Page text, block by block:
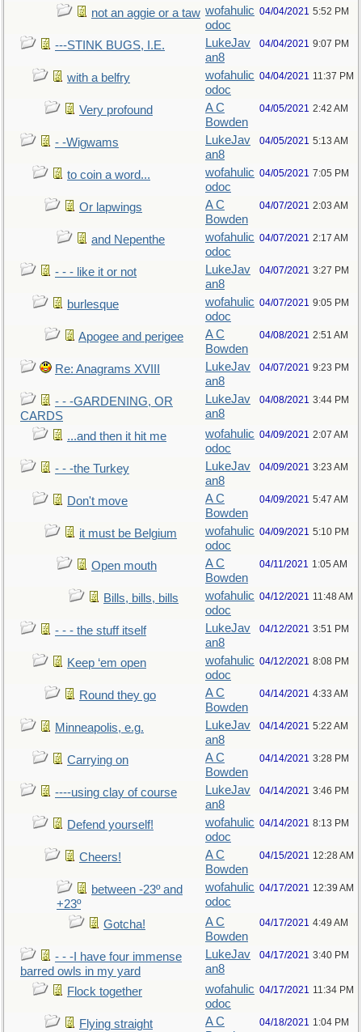
not an aggie or a taw wofahulic
odoc
04/04/2021 5:52 PM
---STINK BUGS, I.E.
LukeJav
an8
04/04/2021 9:07 PM
with a belfry
wofahulic
odoc
04/04/2021 11:37 PM
Very profound
A C
Bowden
04/05/2021 2:42 AM
- -Wigwams
LukeJav
an8
04/05/2021 5:13 AM
to coin a word...
wofahulic
odoc
04/05/2021 7:05 PM
Or lapwings
A C
Bowden
04/07/2021 2:03 AM
and Nepenthe
wofahulic
odoc
04/07/2021 2:17 AM
- - - like it or not
LukeJav
an8
04/07/2021 3:27 PM
burlesque
wofahulic
odoc
04/07/2021 9:05 PM
Apogee and perigee
A C
Bowden
04/08/2021 2:51 AM
Re: Anagrams XVIII
LukeJav
an8
04/07/2021 9:23 PM
- - -GARDENING, OR
CARDS
LukeJav
an8
04/08/2021 3:44 PM
...and then it hit me
wofahulic
odoc
04/09/2021 2:07 AM
- - -the Turkey
LukeJav
an8
04/09/2021 3:23 AM
Don't move
A C
Bowden
04/09/2021 5:47 AM
it must be Belgium
wofahulic
odoc
04/09/2021 5:10 PM
Open mouth
A C
Bowden
04/11/2021 1:05 AM
Bills, bills, bills
wofahulic
odoc
04/12/2021 11:48 AM
- - - the stuff itself
LukeJav
an8
04/12/2021 3:51 PM
Keep ‘em open
wofahulic
odoc
04/12/2021 8:08 PM
Round they go
A C
Bowden
04/14/2021 4:33 AM
Minneapolis, e.g.
LukeJav
an8
04/14/2021 5:22 AM
Carrying on
A C
Bowden
04/14/2021 3:28 PM
----using clay of course
LukeJav
an8
04/14/2021 3:46 PM
Defend yourself!
wofahulic
odoc
04/14/2021 8:13 PM
Cheers!
A C
Bowden
04/15/2021 12:28 AM
between -23º and
+23º
wofahulic
odoc
04/17/2021 12:39 AM
Gotcha!
A C
Bowden
04/17/2021 4:49 AM
- - -I have four immense
barred owls in my yard
LukeJav
an8
04/17/2021 3:40 PM
Flock together
wofahulic
odoc
04/17/2021 11:34 PM
Flying straight
A C
04/18/2021 1:04 PM